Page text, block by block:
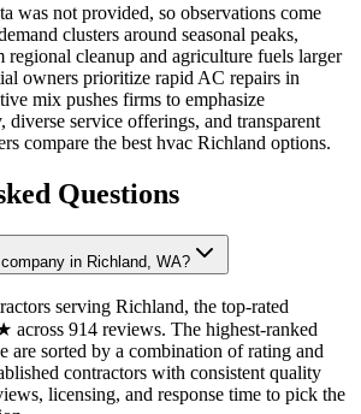
was not provided, so observations come
clusters around seasonal peaks,
cleanup and agriculture fuels larger
owners prioritize rapid AC repairs in
mix pushes firms to emphasize
diverse service offerings, and transparent
compare the best hvac Richland options.
Questions
in Richland, WA?
serving Richland, the top-rated
across 914 reviews. The highest-ranked
are sorted by a combination of rating and
contractors with consistent quality
licensing, and response time to pick the